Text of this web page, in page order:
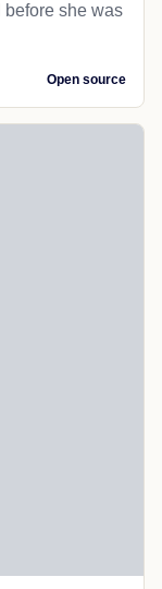
she was
Open source